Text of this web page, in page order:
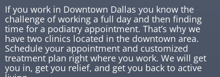
If you work in Downtown Dallas you know the
challenge of working a full day and then finding
time for a podiatry appointment. That’s why we
have two clinics located in the downtown area.
Schedule your appointment and customized
treatment plan right where you work. We will get
you in, get you relief, and get you back to active